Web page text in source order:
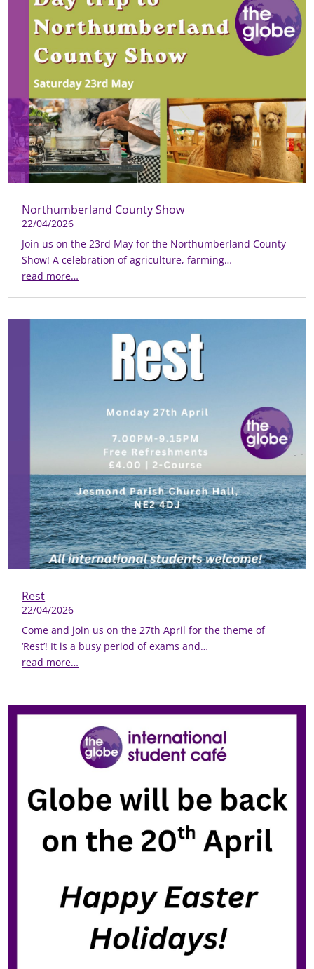
Northumberland County Show
22/04/2026
Join us on the 23rd May for the Northumberland County
Show! A celebration of agriculture, farming…
read more…
Rest
22/04/2026
Come and join us on the 27th April for the theme of
‘Rest’! It is a busy period of exams and…
read more…